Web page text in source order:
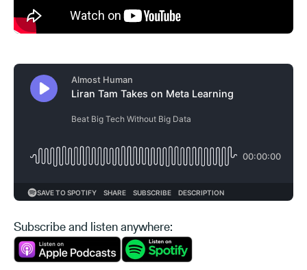
Subscribe and listen anywhere: